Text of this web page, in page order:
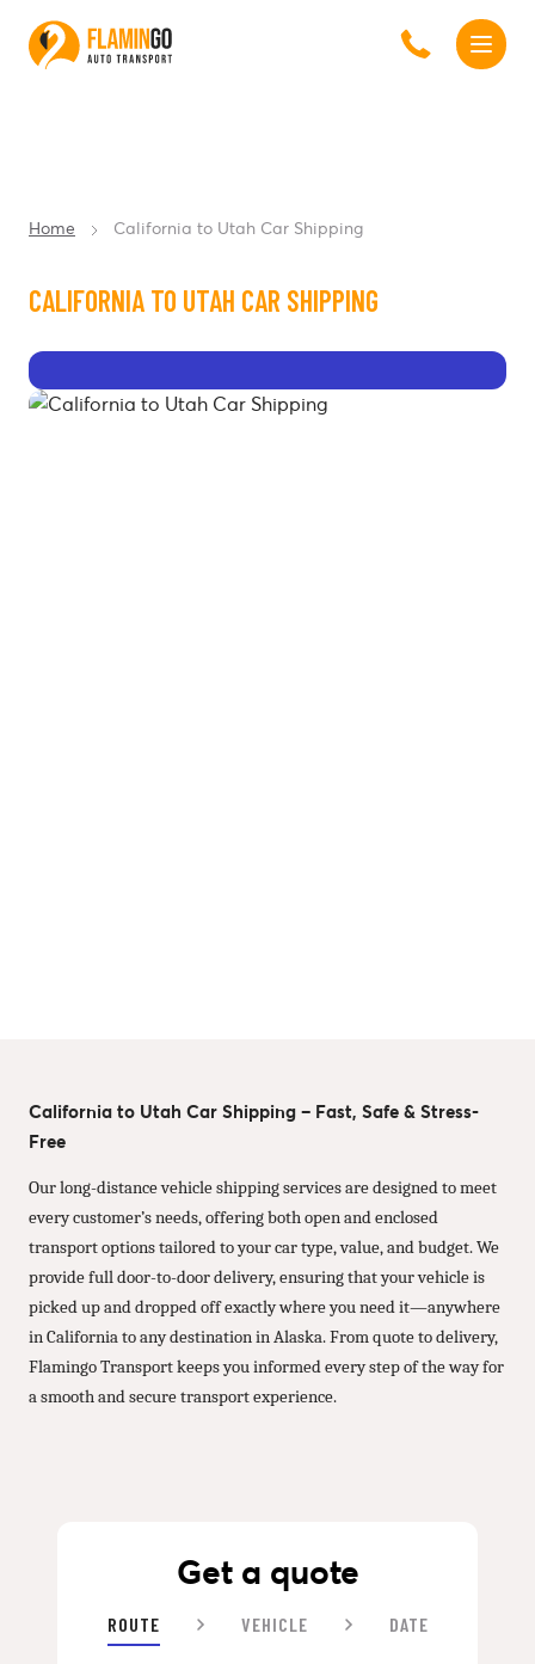
Home California to Utah Car Shipping
CALIFORNIA TO UTAH CAR SHIPPING
California to Utah Car Shipping – Fast, Safe & Stress-
Free
Our long-distance vehicle shipping services are designed to meet
every customer’s needs, offering both open and enclosed
transport options tailored to your car type, value, and budget. We
provide full door-to-door delivery, ensuring that your vehicle is
picked up and dropped off exactly where you need it—anywhere
in California to any destination in Alaska. From quote to delivery,
Flamingo Transport keeps you informed every step of the way for
a smooth and secure transport experience.
Get a quote
ROUTE VEHICLE DATE